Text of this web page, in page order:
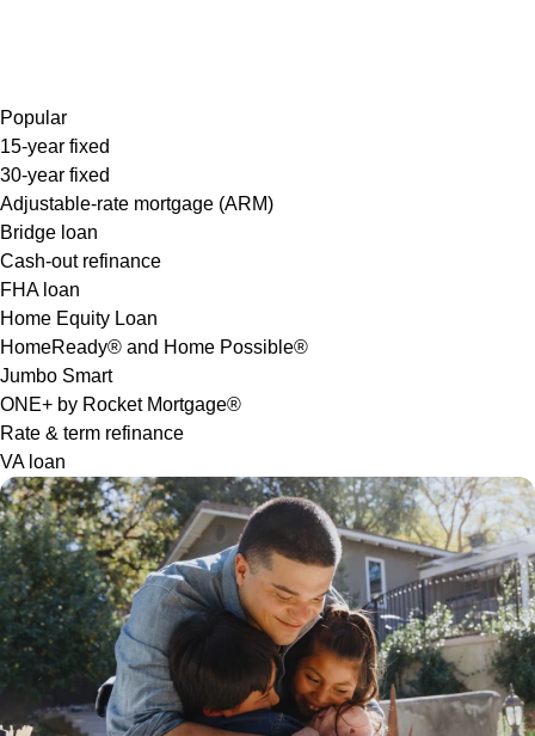
Popular
15-year fixed
30-year fixed
Adjustable-rate mortgage (ARM)
Bridge loan
Cash-out refinance
FHA loan
Home Equity Loan
HomeReady® and Home Possible®
Jumbo Smart
ONE+ by Rocket Mortgage®
Rate & term refinance
VA loan